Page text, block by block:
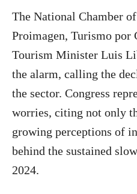
The National Chamber
Proimagen, Turismo por
Tourism Minister Luis
the alarm, calling the
the sector. Congress
worries, citing not only
growing perceptions of
behind the sustained
2024.